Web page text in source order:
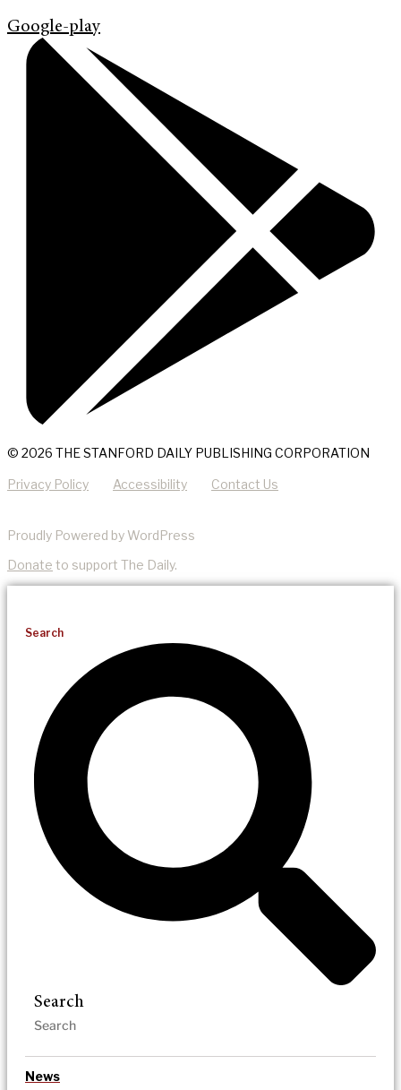
Google-play
© 2026 THE STANFORD DAILY PUBLISHING CORPORATION
Privacy Policy Accessibility Contact Us
Proudly Powered by WordPress
Donate to support The Daily.
Search
Search
News